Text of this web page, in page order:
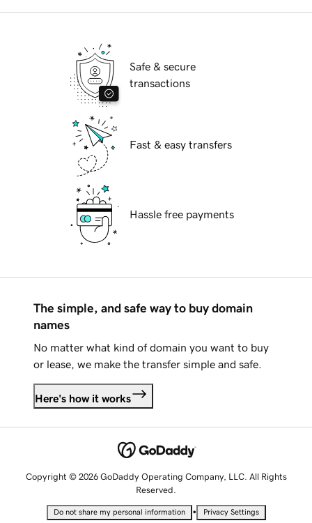
Safe & secure
transactions
Fast & easy transfers
Hassle free payments
The simple, and safe way to buy domain
names
No matter what kind of domain you want to buy
or lease, we make the transfer simple and safe.
Here's how it works
Copyright © 2026 GoDaddy Operating Company, LLC. All Rights
Reserved.
Do not share my personal information • Privacy Settings